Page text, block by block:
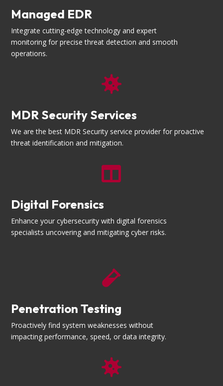
Managed EDR
Integrate cutting-edge technology and expert
monitoring for precise threat detection and smooth
operations.

MDR Security Services
We are the best MDR Security service provider for proactive
threat identification and mitigation.

Digital Forensics
Enhance your cybersecurity with digital forensics
specialists uncovering and mitigating cyber risks.

Penetration Testing
Proactively find system weaknesses without
impacting performance, speed, or data integrity.
